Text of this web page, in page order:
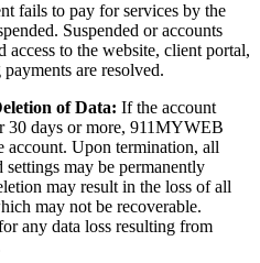
fails to pay for services by the
Suspended or accounts
to the website, client portal,
are resolved.
of Data: If the account
30 days or more, 911MYWEB
account. Upon termination, all
may be permanently
may result in the loss of all
may not be recoverable.
any data loss resulting from